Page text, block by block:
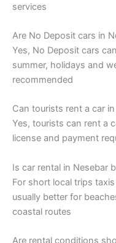
services
Are No Deposit cars in
Yes, No Deposit cars
summer, holidays and
recommended
Can tourists rent a car
Yes, tourists can rent a
license and payment
Is car rental in Nesebar
For short local trips
usually better for
coastal routes
Are rental conditions